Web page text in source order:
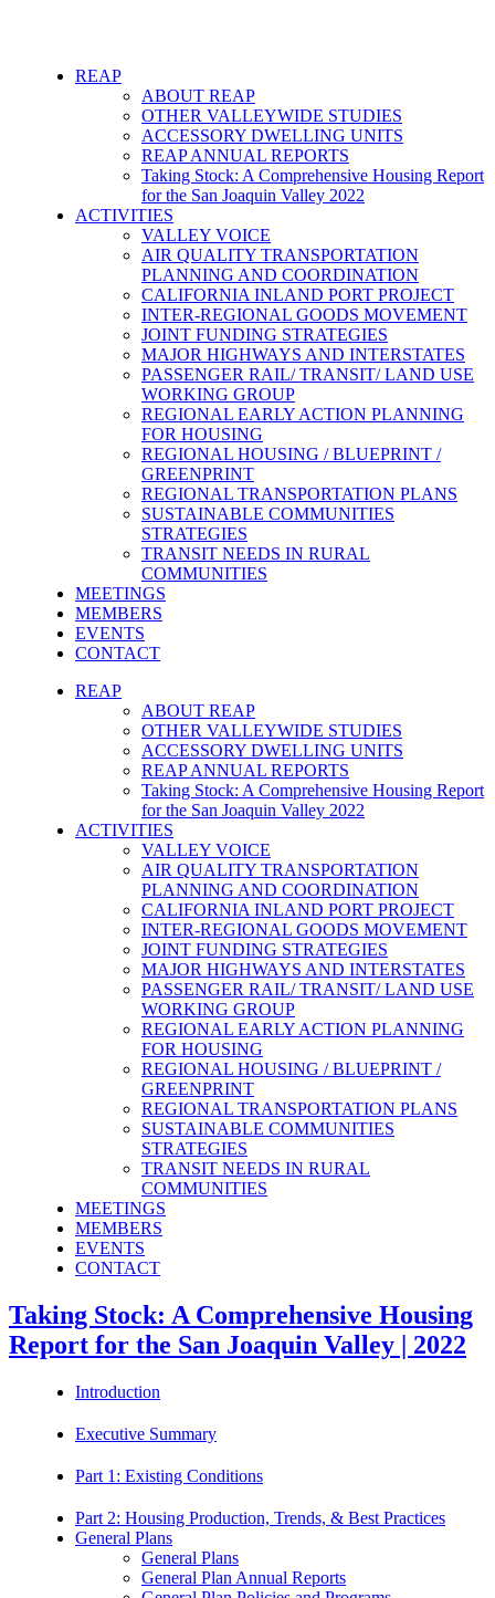
REAP
ABOUT REAP
OTHER VALLEYWIDE STUDIES
ACCESSORY DWELLING UNITS
REAP ANNUAL REPORTS
Taking Stock: A Comprehensive Housing Report
for the San Joaquin Valley 2022
ACTIVITIES
VALLEY VOICE
AIR QUALITY TRANSPORTATION
PLANNING AND COORDINATION
CALIFORNIA INLAND PORT PROJECT
INTER-REGIONAL GOODS MOVEMENT
JOINT FUNDING STRATEGIES
MAJOR HIGHWAYS AND INTERSTATES
PASSENGER RAIL/ TRANSIT/ LAND USE
WORKING GROUP
REGIONAL EARLY ACTION PLANNING
FOR HOUSING
REGIONAL HOUSING / BLUEPRINT /
GREENPRINT
REGIONAL TRANSPORTATION PLANS
SUSTAINABLE COMMUNITIES
STRATEGIES
TRANSIT NEEDS IN RURAL
COMMUNITIES
MEETINGS
MEMBERS
EVENTS
CONTACT
REAP
ABOUT REAP
OTHER VALLEYWIDE STUDIES
ACCESSORY DWELLING UNITS
REAP ANNUAL REPORTS
Taking Stock: A Comprehensive Housing Report
for the San Joaquin Valley 2022
ACTIVITIES
VALLEY VOICE
AIR QUALITY TRANSPORTATION
PLANNING AND COORDINATION
CALIFORNIA INLAND PORT PROJECT
INTER-REGIONAL GOODS MOVEMENT
JOINT FUNDING STRATEGIES
MAJOR HIGHWAYS AND INTERSTATES
PASSENGER RAIL/ TRANSIT/ LAND USE
WORKING GROUP
REGIONAL EARLY ACTION PLANNING
FOR HOUSING
REGIONAL HOUSING / BLUEPRINT /
GREENPRINT
REGIONAL TRANSPORTATION PLANS
SUSTAINABLE COMMUNITIES
STRATEGIES
TRANSIT NEEDS IN RURAL
COMMUNITIES
MEETINGS
MEMBERS
EVENTS
CONTACT
Taking Stock: A Comprehensive Housing
Report for the San Joaquin Valley | 2022
Introduction
Executive Summary
Part 1: Existing Conditions
Part 2: Housing Production, Trends, & Best Practices
General Plans
General Plans
General Plan Annual Reports